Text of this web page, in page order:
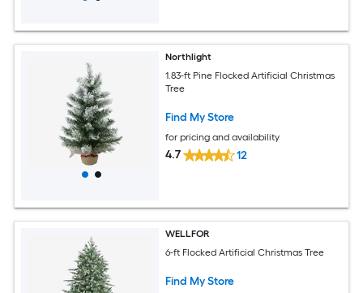
Northlight
1.83-ft Pine Flocked Artificial Christmas
Tree
Find My Store
for pricing and availability
4.7 12
WELLFOR
6-ft Flocked Artificial Christmas Tree
Find My Store